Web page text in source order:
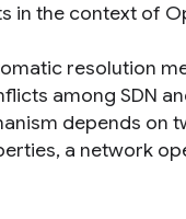
in the context of
resolution
among SDN
depends on
a network